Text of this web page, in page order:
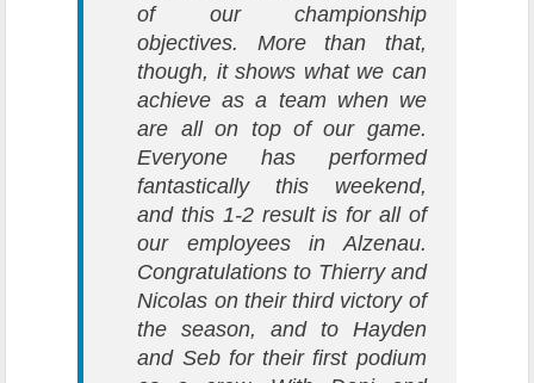
of our championship
objectives. More than that,
though, it shows what we can
achieve as a team when we
are all on top of our game.
Everyone has performed
fantastically this weekend,
and this 1-2 result is for all of
our employees in Alzenau.
Congratulations to Thierry and
Nicolas on their third victory of
the season, and to Hayden
and Seb for their first podium